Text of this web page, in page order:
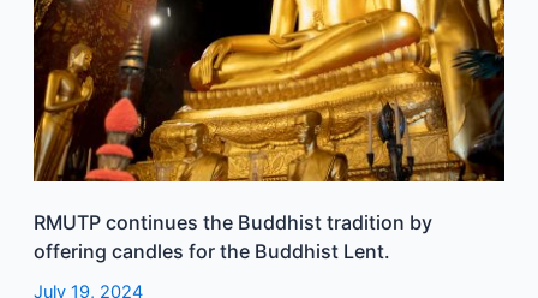
RMUTP continues the Buddhist tradition by
offering candles for the Buddhist Lent.
July 19, 2024
Buddhist
Lent.